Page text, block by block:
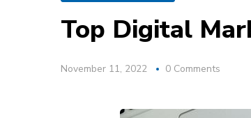
Top Digital
November 11, 2022 0 Comments